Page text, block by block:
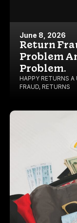
June 8, 2026
Return
Problem
Problem.
HAPPY RETURNS
FRAUD, RETURNS